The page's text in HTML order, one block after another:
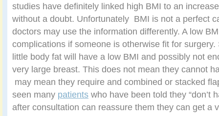
studies have definitely linked high BMI to an
without a doubt. Unfortunately BMI is not a perfect
doctors may use the information differently. A low
complications if someone is otherwise fit for
little body fat will have a low BMI and possibly not
very large breast. This does not mean they cannot
may mean they require and combined or stacked
seen many patients who have been told they “don’t
after consultation can reassure them they can get a